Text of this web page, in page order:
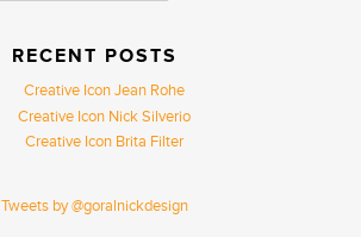
RECENT POSTS
Creative Icon Jean Rohe
Creative Icon Nick Silverio
Creative Icon Brita Filter
Tweets by @goralnickdesign